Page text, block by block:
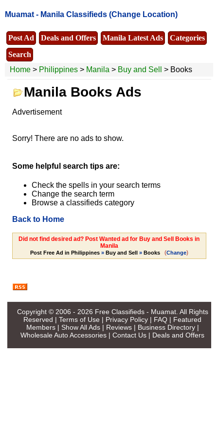
Muamat - Manila Classifieds (Change Location)
Post Ad Deals and Offers Manila Latest Ads
Categories
Search
Home > Philippines > Manila > Buy and Sell > Books
Manila Books Ads
Advertisement
Sorry! There are no ads to show.
Some helpful search tips are:
Check the spells in your search terms
Change the search term
Browse a classifieds category
Back to Home
Did not find desired ad? Post Wanted ad for Buy and Sell Books in
Manila
Post Free Ad in Philippines» Buy and Sell» Books (Change)
Copyright © 2006 - 2026 Free Classifieds - Muamat. All Rights
Reserved | Terms of Use | Privacy Policy | FAQ | Featured
Members| Show All Ads| Reviews| Business Directory|
Wholesale Auto Accessories | Contact Us | Deals and Offers